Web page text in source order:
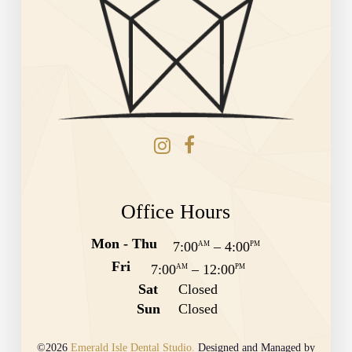
Office Hours
Mon - Thu 7:00AM –4:00PM
Fri 7:00AM – 12:00PM
Sat
Closed
Sun
Closed
©2026 Emerald Isle Dental Studio. Designed and Managed by